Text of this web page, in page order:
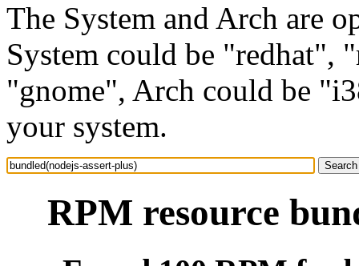
The System and Arch are
System could be "redhat",
"gnome", Arch could be
your system.
RPM resource